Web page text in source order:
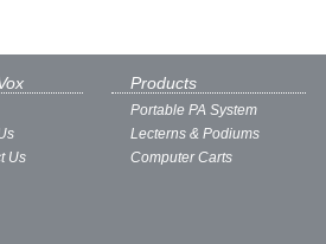
Us
Products
Portable PA System
Lecterns & Podiums
Computer Carts